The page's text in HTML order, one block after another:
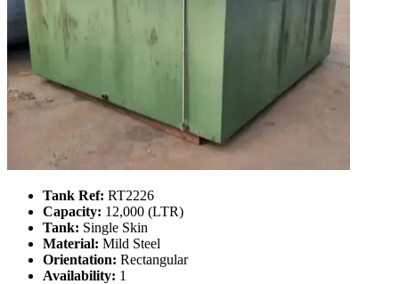
Tank Ref: RT2226
Capacity: 12,000 (LTR)
Tank: Single Skin
Material: Mild Steel
Orientation: Rectangular
Availability: 1